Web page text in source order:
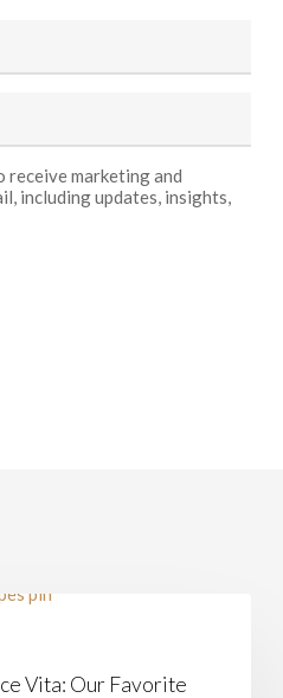
marketing and
including updates, insights,
Vita: Our Favorite